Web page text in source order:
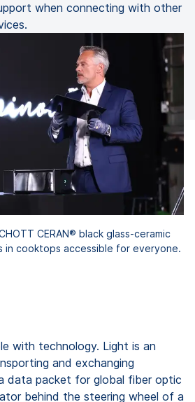
when connecting with other
CERAN® black glass-ceramic
in cooktops accessible for everyone.
with technology. Light is an
and exchanging
data packet for global fiber optic
behind the steering wheel of a